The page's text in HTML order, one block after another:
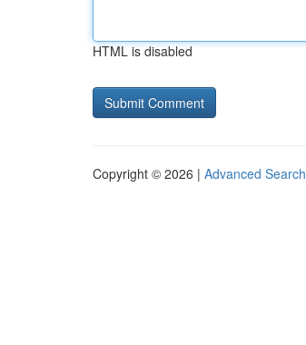
HTML is disabled
Copyright © 2026 | Advanced Search